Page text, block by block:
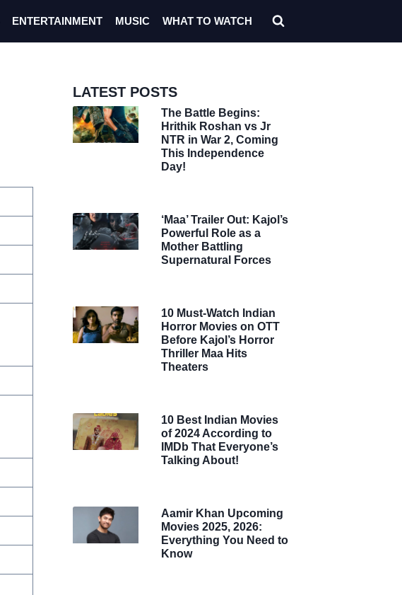
ENTERTAINMENT MUSIC WHAT TO WATCH
LATEST POSTS
The Battle Begins:
Hrithik Roshan vs Jr
NTR in War 2, Coming
This Independence
Day!
‘Maa’ Trailer Out: Kajol’s
Powerful Role as a
Mother Battling
Supernatural Forces
10 Must-Watch Indian
Horror Movies on OTT
Before Kajol’s Horror
Thriller Maa Hits
Theaters
10 Best Indian Movies
of 2024 According to
IMDb That Everyone’s
Talking About!
Aamir Khan Upcoming
Movies 2025, 2026:
Everything You Need to
Know